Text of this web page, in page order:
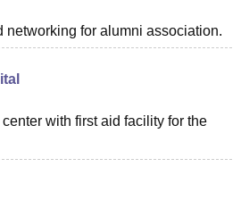
networking for alumni association.
with first aid facility for the